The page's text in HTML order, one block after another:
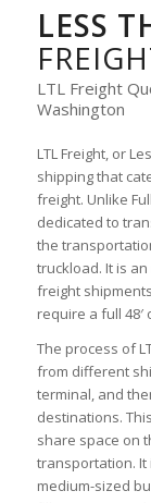
LESS
LTL Freight
Washington
LTL Freight, or
shipping that
freight. Unlike
dedicated to
the
truckload. It is
freight
require a full 48′
The process of
from different
terminal, and
destinations.
share space on
transportation. It
medium-sized